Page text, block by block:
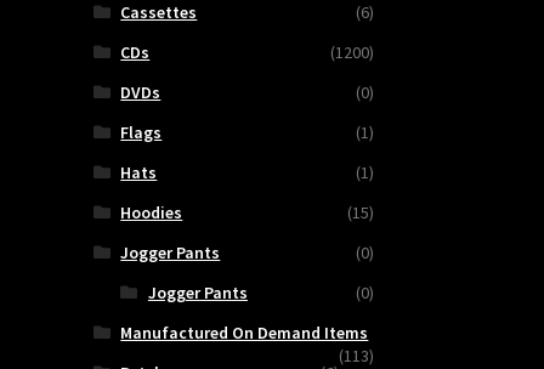
Cassettes
(6)
CDs
(1200)
DVDs
(0)
Flags
(1)
Hats
(1)
Hoodies
(15)
Jogger Pants
(0)
Jogger Pants
(0)
Manufactured On Demand Items
(113)